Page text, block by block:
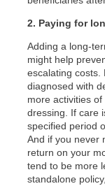
2. Paying for
Adding a long-
might help
escalating costs.
diagnosed with
more activities
dressing. If care
specified period
And if you never
return on your
tend to be more
standalone